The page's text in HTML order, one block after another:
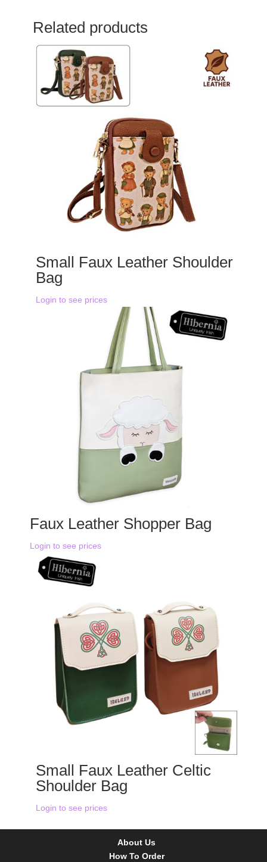
Related products
Small Faux Leather Shoulder
Bag
Login to see prices
Faux Leather Shopper Bag
Login to see prices
Small Faux Leather Celtic
Shoulder Bag
Login to see prices
About Us
How To Order